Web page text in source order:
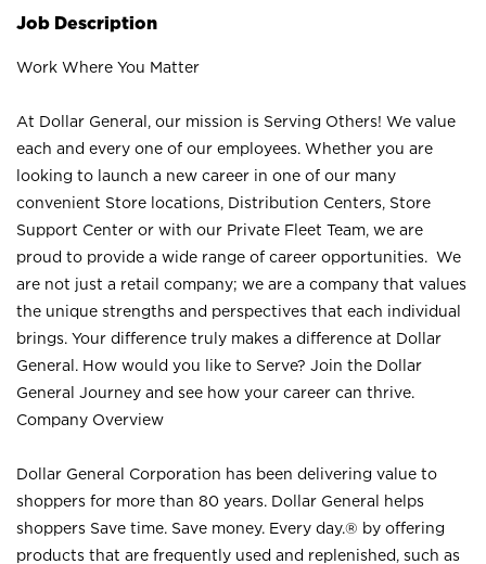
Job Description
Work Where You Matter
At Dollar General, our mission is Serving Others! We value
each and every one of our employees. Whether you are
looking to launch a new career in one of our many
convenient Store locations, Distribution Centers, Store
Support Center or with our Private Fleet Team, we are
proud to provide a wide range of career opportunities. We
are not just a retail company; we are a company that values
the unique strengths and perspectives that each individual
brings. Your difference truly makes a difference at Dollar
General. How would you like to Serve? Join the Dollar
General Journey and see how your career can thrive.
Company Overview
Dollar General Corporation has been delivering value to
shoppers for more than 80 years. Dollar General helps
shoppers Save time. Save money. Every day.® by offering
products that are frequently used and replenished, such as